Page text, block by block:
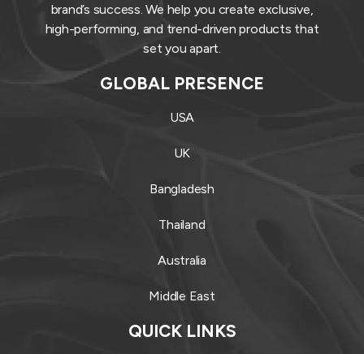
brand’s success. We help you create exclusive,
high-performing, and trend-driven products that
set you apart.
GLOBAL PRESENCE
USA
UK
Bangladesh
Thailand
Australia
Middle East
QUICK LINKS